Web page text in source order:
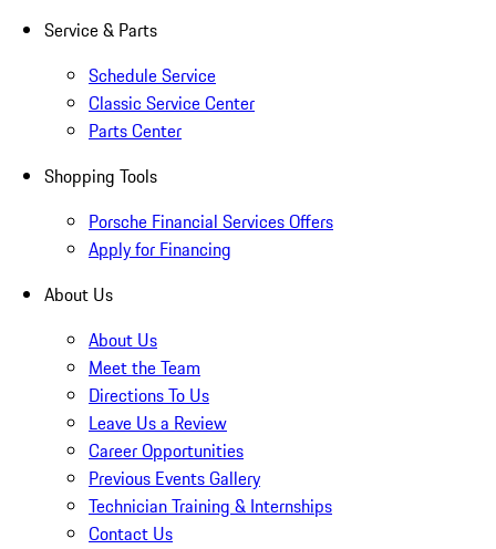
Service & Parts
Schedule Service
Classic Service Center
Parts Center
Shopping Tools
Porsche Financial Services Offers
Apply for Financing
About Us
About Us
Meet the Team
Directions To Us
Leave Us a Review
Career Opportunities
Previous Events Gallery
Technician Training & Internships
Contact Us